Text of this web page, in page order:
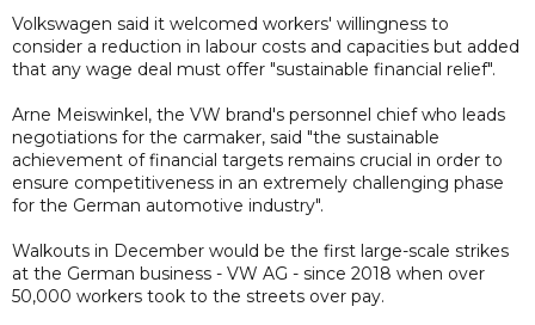
Volkswagen said it welcomed workers' willingness to
consider a reduction in labour costs and capacities but added
that any wage deal must offer "sustainable financial relief".
Arne Meiswinkel, the VW brand's personnel chief who leads
negotiations for the carmaker, said "the sustainable
achievement of financial targets remains crucial in order to
ensure competitiveness in an extremely challenging phase
for the German automotive industry".
Walkouts in December would be the first large-scale strikes
at the German business - VW AG - since 2018 when over
50,000 workers took to the streets over pay.